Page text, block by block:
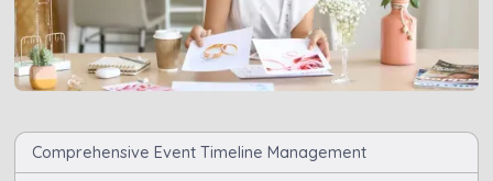
Comprehensive Event Timeline Management